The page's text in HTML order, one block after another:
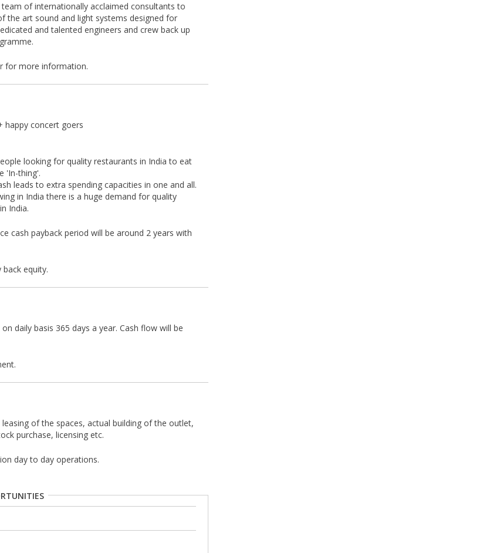
of internationally acclaimed consultants to
the art sound and light systems designed for
and talented engineers and crew back up
for more information.
happy concert goers
looking for quality restaurants in India to eat
'In-thing'.
leads to extra spending capacities in one and all.
in India there is a huge demand for quality
India.
cash payback period will be around 2 years with
equity.
daily basis 365 days a year. Cash flow will be
of the spaces, actual building of the outlet,
purchase, licensing etc.
day to day operations.